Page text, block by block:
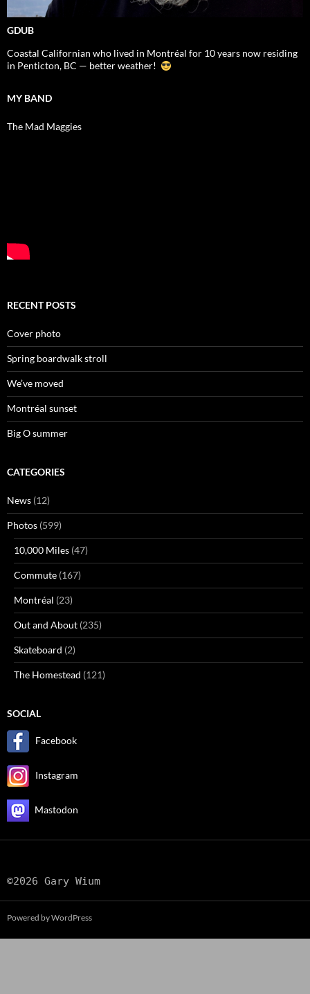
GDUB
Coastal Californian who lived in Montréal for 10 years now residing
in Penticton, BC — better weather!
MY BAND
The Mad Maggies
RECENT POSTS
Cover photo
Spring boardwalk stroll
We’ve moved
Montréal sunset
Big O summer
CATEGORIES
News (12)
Photos (599)
10,000 Miles (47)
Commute (167)
Montréal (23)
Out and About (235)
Skateboard (2)
The Homestead (121)
SOCIAL
Facebook
Instagram
Mastodon
©2026 Gary Wium
Powered by WordPress